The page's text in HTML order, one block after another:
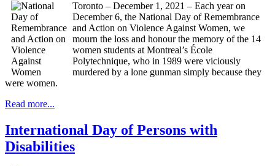
Toronto – December 1, 2021 – Each year on
December 6, the National Day of Remembrance
and Action on Violence Against Women, we
mourn the loss and honour the memory of the 14
women students at Montreal’s École
Polytechnique, who in 1989 were viciously
murdered by a lone gunman simply because they
were women.
Read more...
International Day of Persons with
Disabilities